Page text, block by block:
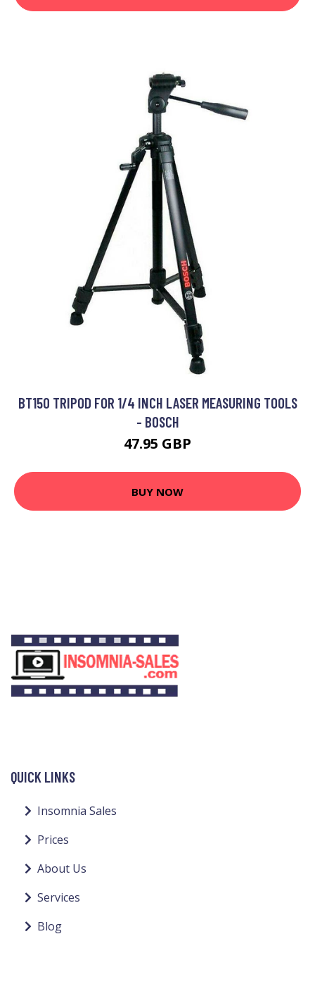
BT150 TRIPOD FOR 1/4 INCH LASER MEASURING TOOLS
- BOSCH
47.95 GBP
BUY NOW
QUICK LINKS
Insomnia Sales
Prices
About Us
Services
Blog